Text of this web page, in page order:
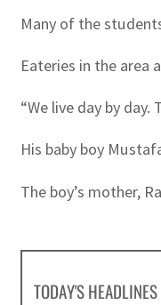
Many of the
Eateries in the area
“We live day by
His baby boy
The boy’s mother,
TODAY'S HEADLINES